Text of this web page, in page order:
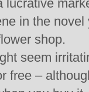
lucrative
in the
shop.
seem
free –